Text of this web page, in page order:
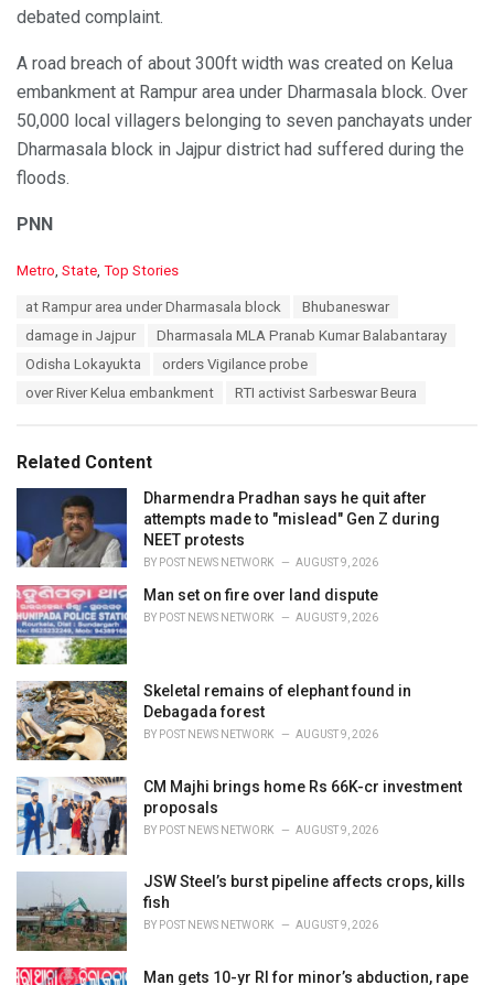
debated complaint.
A road breach of about 300ft width was created on Kelua
embankment at Rampur area under Dharmasala block. Over
50,000 local villagers belonging to seven panchayats under
Dharmasala block in Jajpur district had suffered during the
floods.
PNN
C
:
Metro State Top Stories
at Rampur area under Dharmasala block
Bhubaneswar
damage in Jajpur
Dharmasala MLA Pranab Kumar Balabantaray
Odisha Lokayukta
orders Vigilance probe
over River Kelua embankment
RTI activist Sarbeswar Beura
Related Content
Dharmendra Pradhan says he quit after
attempts made to "mislead" Gen Z during
NEET protests
BY POST NEWS NETWORK AUGUST 9, 2026
Man set on fire over land dispute
BY POST NEWS NETWORK AUGUST 9, 2026
Skeletal remains of elephant found in
Debagada forest
BY POST NEWS NETWORK AUGUST 9, 2026
CM Majhi brings home Rs 66K-cr investment
proposals
BY POST NEWS NETWORK AUGUST 9, 2026
JSW Steel’s burst pipeline affects crops, kills
fish
BY POST NEWS NETWORK AUGUST 9, 2026
Man gets 10-yr RI for minor’s abduction, rape